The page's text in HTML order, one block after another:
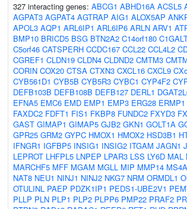
327 interacting genes: ABCG1 ABHD16A ACSL5
AGPAT3 AGPAT4 AGTRAP AIG1 ALOX5AP
APOL3 AQP1 ARL6IP1 ARL6IP6 ARLN ARV1
BMP10 BRICD5 BSG BTN2A2 C14orf180
C5orf46 CATSPERH CCDC167 CCL22 CCL4L2
CGREF1 CLDN19 CLDN4 CLDND2 CMTM3
CORIN COX20 CTSA CTXN3 CXCL16 CXCL9
CYB561D1 CYB5B CYB5R3 CYBC1 CYP4F2
DEFB103B DEFB108B DEFB127 DERL1
EFNA5 EMC6 EMD EMP1 EMP3 ERG28 ERMP1
FAXDC2 FDFT1 FIS1 FKBP8 FUNDC2 FXYD3
GAST GIMAP1 GIMAP5 GJB2 GKN1 GOLT1A
GPR25 GRM2 GYPC HMOX1 HMOX2 HSD3B1
IFNGR1 IGFBP5 INSIG1 INSIG2 ITGAM JAGN1
LEPROT LHFPL5 LNPEP LPAR3 LSS LY6D MAL
MARCHF5 MFF MGAM MGLL MIP MMP14
NAT8 NEU1 NINJ1 NINJ2 NKG7 NRM ORMDL1
OTULINL PAEP PDZK1IP1 PEDS1-UBE2V1
PLLP PLN PLP1 PLP2 PLPP6 PMP22 PRAF2